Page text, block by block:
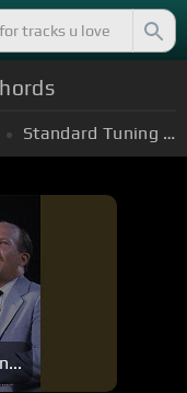
Standard Tuning (EADGBE)